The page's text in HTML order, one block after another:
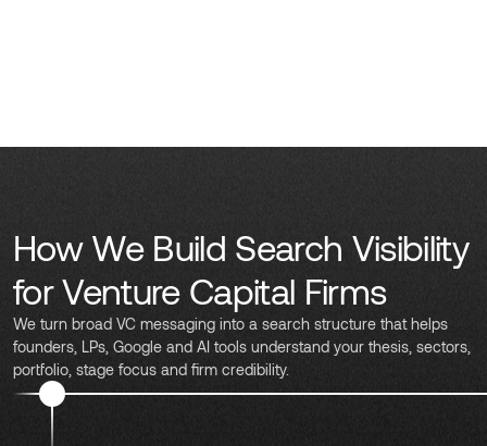
How We Build Search Visibility
for Venture Capital Firms
We turn broad VC messaging into a search structure that helps
founders, LPs, Google and AI tools understand your thesis, sectors,
portfolio, stage focus and firm credibility.